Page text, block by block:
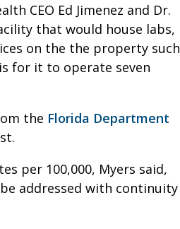
CEO Ed Jimenez and Dr.
that would house labs,
on the the property such
for it to operate seven
the Florida Department
per 100,000, Myers said,
addressed with continuity